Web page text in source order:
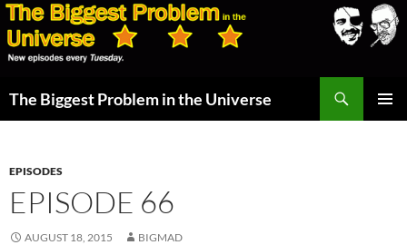
Skip
to
content
The Biggest Problem in the Universe
EPISODES
EPISODE 66
AUGUST 18, 2015 BIGMAD